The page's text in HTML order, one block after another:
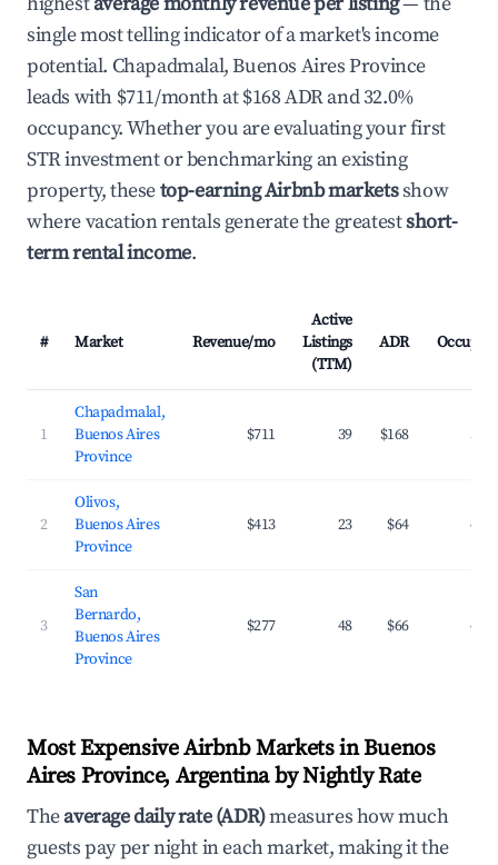
single most telling indicator of a market's income
potential. Chapadmalal, Buenos Aires Province
leads with $711/month at $168 ADR and 32.0%
occupancy. Whether you are evaluating your first
STR investment or benchmarking an existing
property, thesetop-earning Airbnb marketsshow
where vacation rentals generate the greatestshort-
term rental income.
# Market Revenue/mo
Active
Listings
(TTM)
ADR
1
Chapadmalal,
Buenos Aires
Province
$711 39 $168
2
Olivos,
Buenos Aires
Province
$413 23 $64
3
San
Bernardo,
Buenos Aires
Province
$277 48 $66
Most Expensive Airbnb Markets in Buenos
Aires Province, Argentina by Nightly Rate
Theaverage daily rate (ADR)measures how much
guests pay per night in each market, making it the